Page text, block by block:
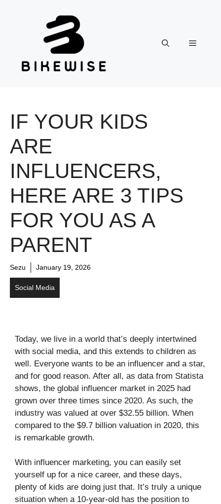
Menu
IF YOUR KIDS
ARE
INFLUENCERS,
HERE ARE 3 TIPS
FOR YOU AS A
PARENT
Sezu January 19, 2026
Social Media
Today, we live in a world that’s deeply intertwined
with social media, and this extends to children as
well. Everyone wants to be an influencer and a star,
and for good reason. After all, as data from Statista
shows, the global influencer market in 2025 had
grown over three times since 2020. As such, the
industry was valued at over $32.55 billion. When
compared to the $9.7 billion valuation in 2020, this
is remarkable growth.
With influencer marketing, you can easily set
yourself up for a nice career, and these days,
plenty of kids are doing just that. It’s truly a unique
situation when a 10-year-old has the position to